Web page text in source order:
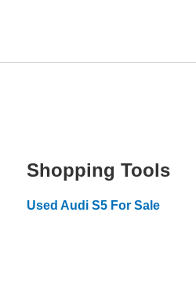
Shopping Tools
Used Audi S5 For Sale